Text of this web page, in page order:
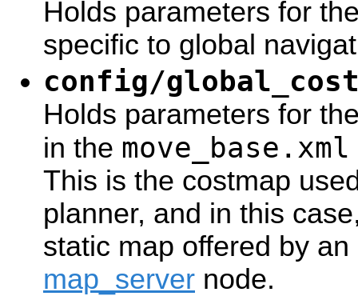
Holds parameters for
specific to global
config/
Holds parameters for
in the move_base.xml
This is the costmap
planner, and in this
static map offered by
map_server node.